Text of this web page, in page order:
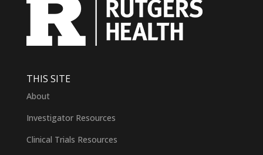
THIS SITE
About
Investigator Resources
Clinical Trials Resources